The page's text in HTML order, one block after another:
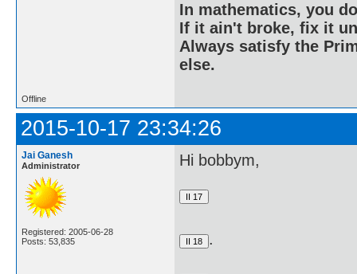
In mathematics, you
If it ain't broke, fix it
Always satisfy the
else.
Offline
2015-10-17 23:34:26
Jai Ganesh
Administrator
Registered: 2005-06-28
Posts: 53,835
Hi bobbym,
.